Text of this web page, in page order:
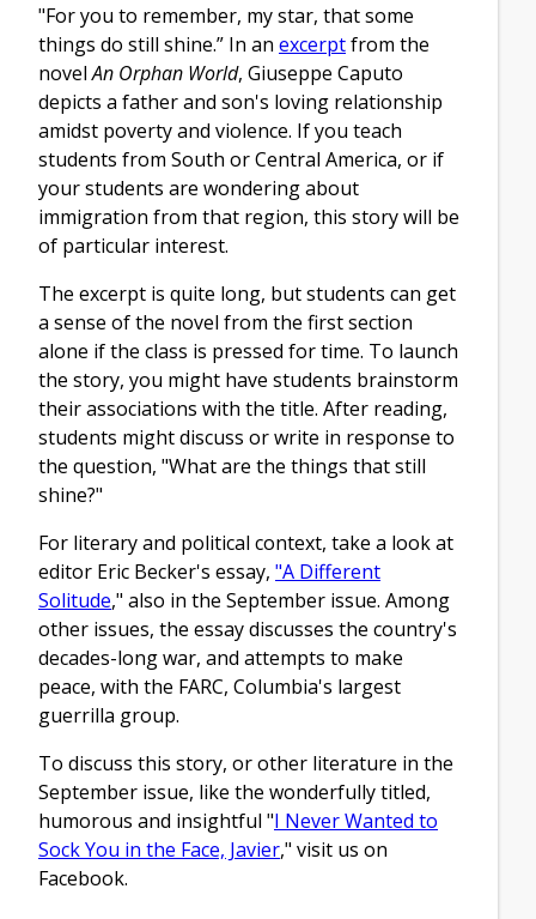
"For you to remember, my star, that some
things do still shine.” In an excerptfrom the
novelAn Orphan World, Giuseppe Caputo
depicts a father and son's loving relationship
amidst poverty and violence. If you teach
students from South or Central America, or if
your students are wondering about
immigration from that region, this story will be
of particular interest.
The excerpt is quite long, but students can get
a sense of the novel from the first section
alone if the class is pressed for time. To launch
the story, you might have students brainstorm
their associations with the title. After reading,
students might discuss or write in response to
the question, "What are the things that still
shine?"
For literary and political context, take a look at
editor Eric Becker's essay, "A Different
Solitude," also in the September issue. Among
other issues, the essay discusses the country's
decades-long war, and attempts to make
peace, with the FARC, Columbia's largest
guerrilla group.
To discuss this story, or other literature in the
September issue, like the wonderfully titled,
humorous and insightful "I Never Wanted to
Sock You in the Face, Javier," visit us on
Facebook.